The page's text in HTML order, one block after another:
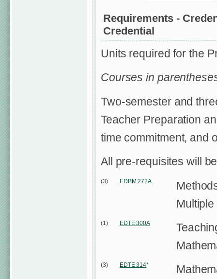
Requirements -
Credential
Units required for the
Courses in
Two-semester and
Teacher Preparation
time commitment, and
All pre-requisites will
(3) EDBM 272A
(1) EDTE 300A
(3) EDTE 314*